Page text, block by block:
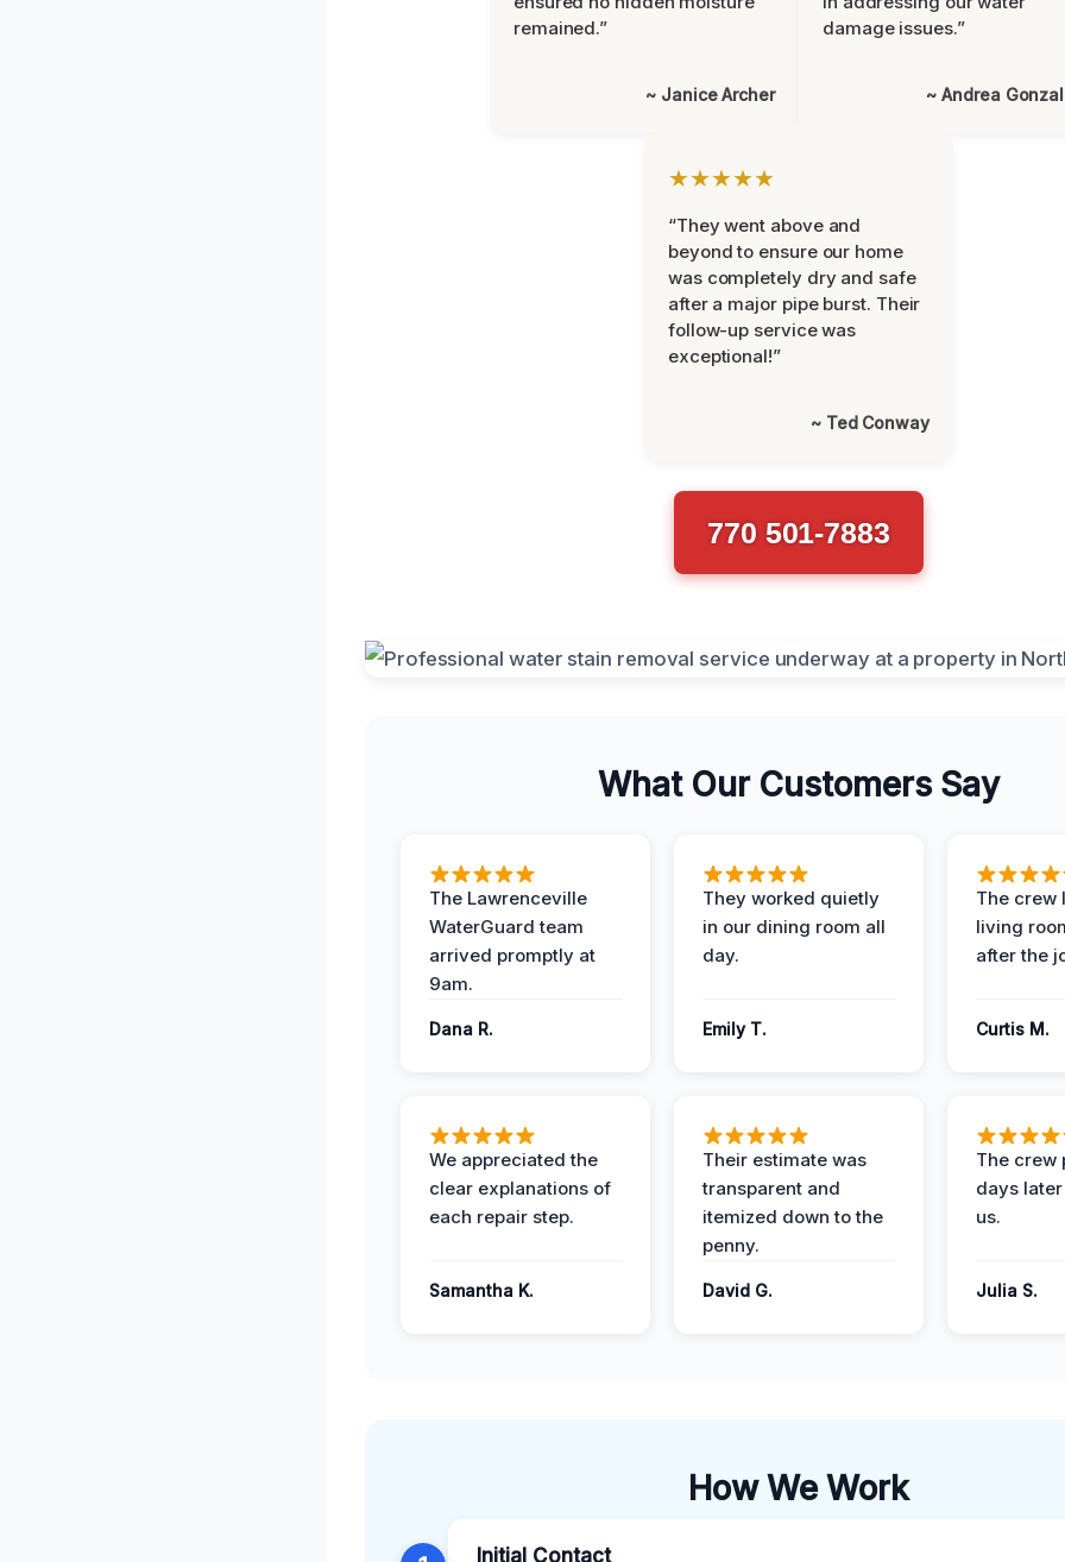
remained.”
~ Janice Archer
damage issues.”
~ Andrea
★★★★★
“They went above and
beyond to ensure our home
was completely dry and safe
after a major pipe burst. Their
follow-up service was
exceptional!”
~ Ted Conway
770 501-7883
What Our Customers Say
The Lawrenceville
WaterGuard team
arrived promptly at
9am.
Dana R.
They worked quietly
in our dining room all
day.
Emily T.
The crew
living
after the
Curtis M.
We appreciated the
clear explanations of
each repair step.
Samantha K.
Their estimate was
transparent and
itemized down to the
penny.
David G.
The crew
days
us.
Julia S.
How We Work
Initial Contact